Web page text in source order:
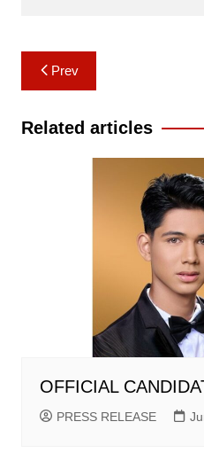
Post
navigation
Prev
Related articles
OFFICIAL
PRESS RELEASE